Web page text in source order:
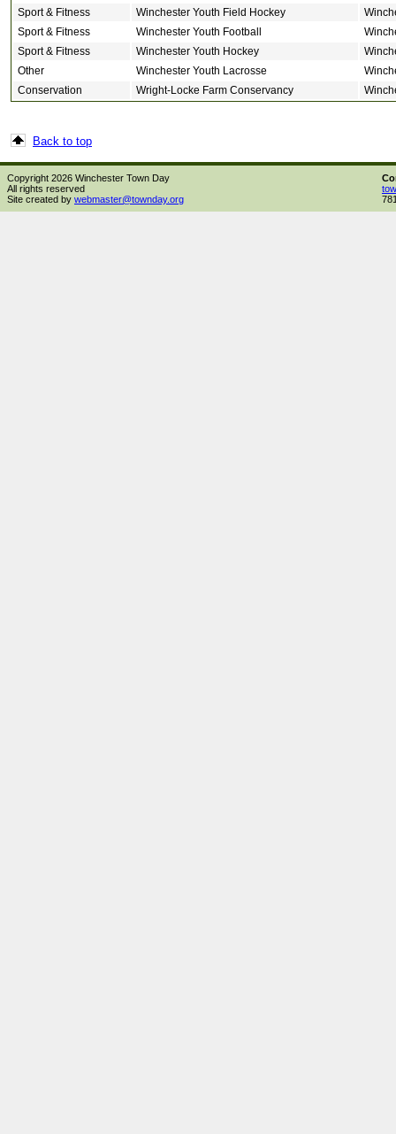
Sport & Fitness
Winchester Youth Field Hockey
Sport & Fitness
Winchester Youth Football
Sport & Fitness
Winchester Youth Hockey
Other
Winchester Youth Lacrosse
Conservation
Wright-Locke Farm Conservancy
Back to top
Copyright 2026 Winchester Town Day
All rights reserved
Site created by webmaster@townday.org